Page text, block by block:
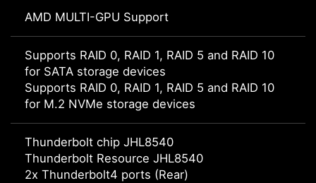
AMD MULTI-GPU Support
Supports RAID 0, RAID 1, RAID 5 and RAID 10
for SATA storage devices
Supports RAID 0, RAID 1, RAID 5 and RAID 10
for M.2 NVMe storage devices
Thunderbolt chip JHL8540
Thunderbolt Resource JHL8540
2x Thunderbolt4 ports (Rear)